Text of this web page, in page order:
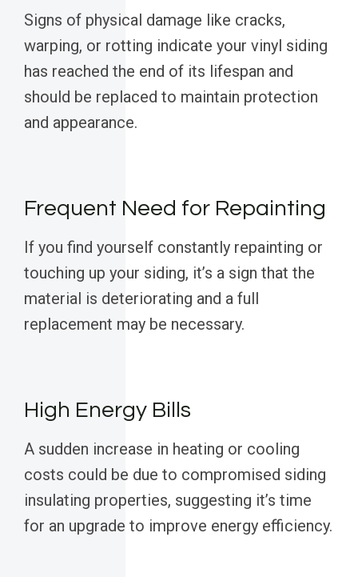
Signs of physical damage like cracks,
warping, or rotting indicate your vinyl siding
has reached the end of its lifespan and
should be replaced to maintain protection
and appearance.
Frequent Need for Repainting
If you find yourself constantly repainting or
touching up your siding, it’s a sign that the
material is deteriorating and a full
replacement may be necessary.
High Energy Bills
A sudden increase in heating or cooling
costs could be due to compromised siding
insulating properties, suggesting it’s time
for an upgrade to improve energy efficiency.